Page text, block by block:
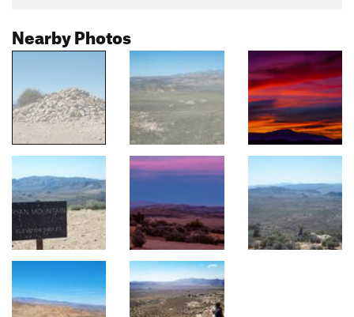
Nearby Photos